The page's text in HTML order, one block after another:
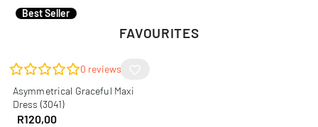
FAVOURITES
Best Seller
0 reviews
Asymmetrical Graceful Maxi
Dress (3041)
R120,00